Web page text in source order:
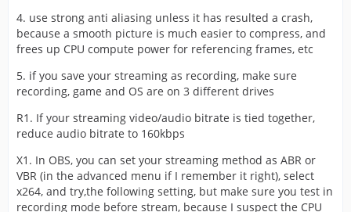
4. use strong anti aliasing unless it has resulted a crash,
because a smooth picture is much easier to compress, and
frees up CPU compute power for referencing frames, etc
5. if you save your streaming as recording, make sure
recording, game and OS are on 3 different drives
R1. If your streaming video/audio bitrate is tied together,
reduce audio bitrate to 160kbps
X1. In OBS, you can set your streaming method as ABR or
VBR (in the advanced menu if I remember it right), select
x264, and try,the following setting, but make sure you test in
recording mode before stream, because I suspect the CPU